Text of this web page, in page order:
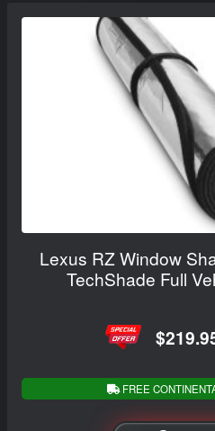
Lexus RZ Window
TechShade Full
FREE